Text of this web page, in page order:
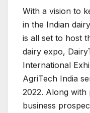
With a vision to
in the Indian
is all set to host
dairy expo,
International
AgriTech India
2022. Along
business